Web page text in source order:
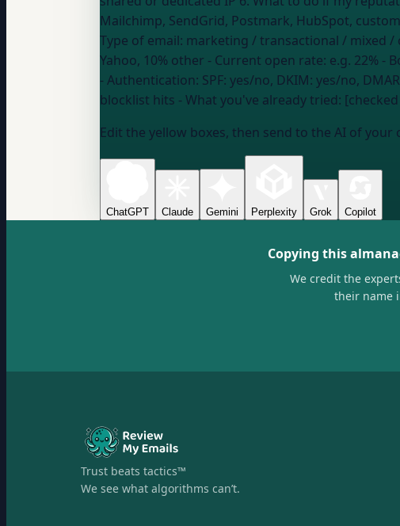
Mailchimp, SendGrid, Postmark, HubSpot,
Type of email: marketing / transactional / mixed /
Yahoo, 10% other - Current open rate: e.g. 22% -
- Authentication: SPF: yes/no, DKIM: yes/no,
blocklist hits - What you've already tried:
Edit the yellow boxes, then send to the AI of your
ChatGPT Claude Gemini Perplexity Grok Copilot
Copying this
We credit the
their name
Trust beats tactics™
We see what algorithms can’t.